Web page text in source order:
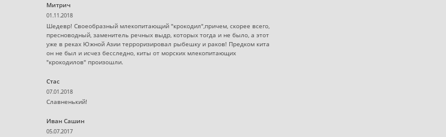
Митрич
01.11.2018
Шедевр! Своеобразный млекопитающий "крокодил",причем, скорее всего,
пресноводный, заменитель речных выдр, которых тогда и не было, а этот
уже в реках Южной Азии терроризировал рыбешку и раков! Предком кита
он не был и исчез бесследно, киты от морских млекопитающих
"крокодилов" произошли.
Стас
07.01.2018
Славненький!
Иван Сашин
05.07.2017